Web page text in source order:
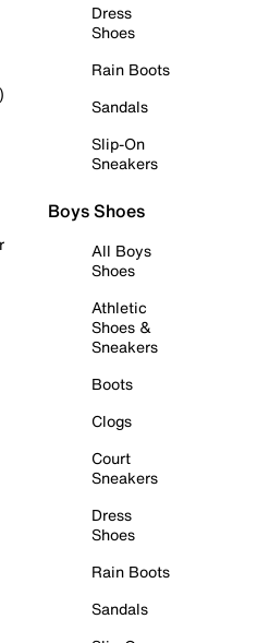
Dress
Shoes
Rain Boots
Sandals
Slip-On
Sneakers
Boys Shoes
All Boys
Shoes
Athletic
Shoes &
Sneakers
Boots
Clogs
Court
Sneakers
Dress
Shoes
Rain Boots
Sandals